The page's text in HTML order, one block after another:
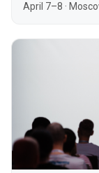
April 7–8 ·